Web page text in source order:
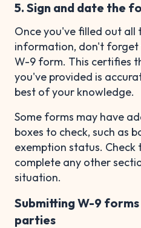
5. Sign and date the
Once you've filled out all
information, don't forget
W-9 form. This certifies
you've provided is
best of your knowledge.
Some forms may have
boxes to check, such as
exemption status.
complete any other
situation.
Submitting W-9
parties